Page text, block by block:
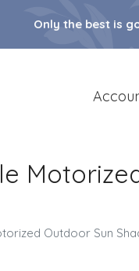
Only the best is
Outdoor Sun